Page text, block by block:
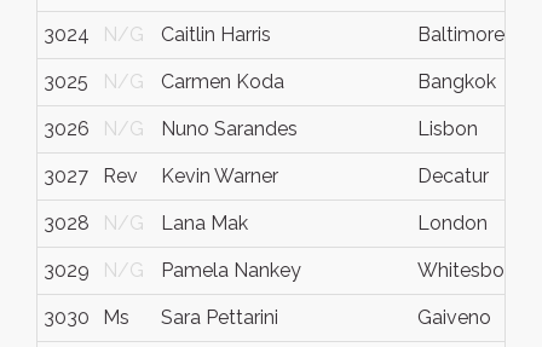
3024 N/G Caitlin Harris Baltimore
3025 N/G Carmen Koda Bangkok
3026 N/G Nuno Sarandes Lisbon
3027 Rev Kevin Warner Decatur
3028 N/G Lana Mak London
3029 N/G Pamela Nankey Whitesboro
3030 Ms Sara Pettarini Gaiveno